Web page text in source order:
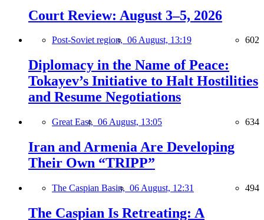
Court Review: August 3–5, 2026
Post-Soviet region, 06 August, 13:19 602
Diplomacy in the Name of Peace:
Tokayev’s Initiative to Halt Hostilities
and Resume Negotiations
Great East, 06 August, 13:05 634
Iran and Armenia Are Developing
Their Own “TRIPP”
The Caspian Basin, 06 August, 12:31 494
The Caspian Is Retreating: A